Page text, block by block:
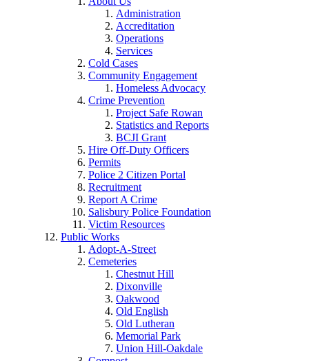
Administration
Accreditation
Operations
Services
Cold Cases
Community Engagement
Homeless Advocacy
Crime Prevention
Project Safe Rowan
Statistics and Reports
BCJI Grant
Hire Off-Duty Officers
Permits
Police 2 Citizen Portal
Recruitment
Report A Crime
Salisbury Police Foundation
Victim Resources
Public Works
Adopt-A-Street
Cemeteries
Chestnut Hill
Dixonville
Oakwood
Old English
Old Lutheran
Memorial Park
Union Hill-Oakdale